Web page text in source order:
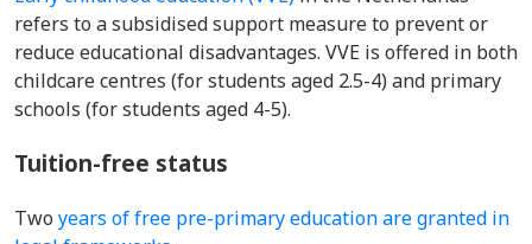
refers to a subsidised support measure to prevent or
reduce educational disadvantages. VVE is offered in both
childcare centres (for students aged 2.5-4) and primary
schools (for students aged 4-5).
Tuition-free status
Two years of free pre-primary education are granted in